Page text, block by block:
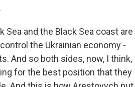
and the Black Sea coast are
the Ukrainian economy -
And so both sides, now, I think,
for the best position that they